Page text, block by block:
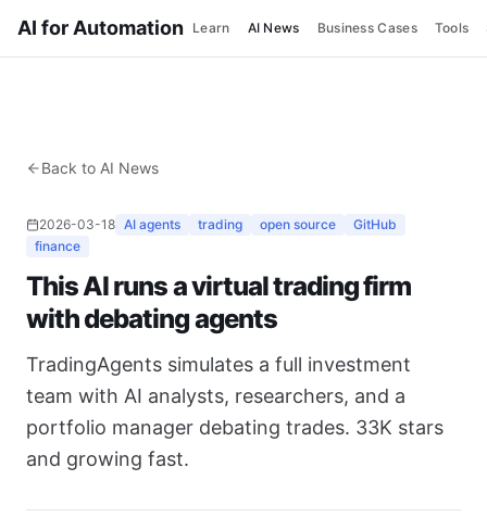
AI for Automation Learn AI News Business Cases Tools
Back to AI News
2026-03-18 AI agents trading open source
GitHub
finance
This AI runs a virtual trading firm
with debating agents
TradingAgents simulates a full investment
team with AI analysts, researchers, and a
portfolio manager debating trades. 33K stars
and growing fast.